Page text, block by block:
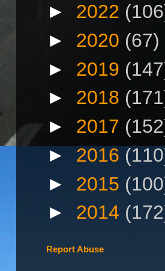
► 2022
► 2020 (67)
► 2019
► 2018
► 2017
► 2016
► 2015
► 2014
Report Abuse